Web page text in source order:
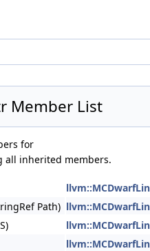
Member List
for
all inherited members.
Path)